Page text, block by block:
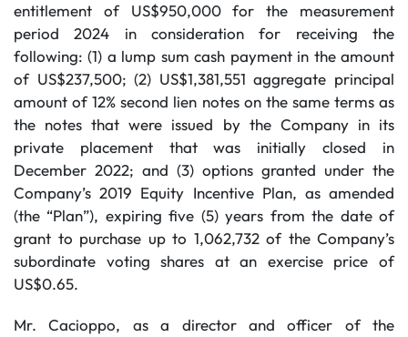
entitlement of US$950,000 for the measurement
period 2024 in consideration for receiving the
following: (1) a lump sum cash payment in the amount
of US$237,500; (2) US$1,381,551 aggregate principal
amount of 12% second lien notes on the same terms as
the notes that were issued by the Company in its
private placement that was initially closed in
December 2022; and (3) options granted under the
Company’s 2019 Equity Incentive Plan, as amended
(the “Plan”), expiring five (5) years from the date of
grant to purchase up to 1,062,732 of the Company’s
subordinate voting shares at an exercise price of
US$0.65.
Mr. Cacioppo, as a director and officer of the